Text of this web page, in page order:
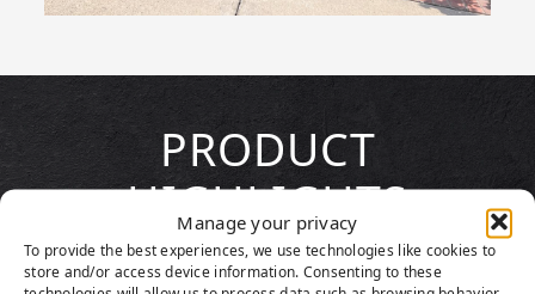
Manage your privacy
To provide the best experiences, we use technologies like cookies to
store and/or access device information. Consenting to these
PRODUCT
HIGHLIGHTS